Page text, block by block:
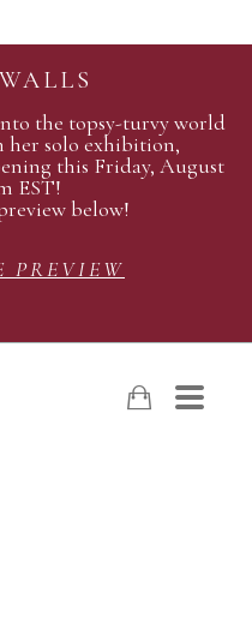
the topsy-turvy world
her solo exhibition,
this Friday, August
EST!
below!
PREVIEW